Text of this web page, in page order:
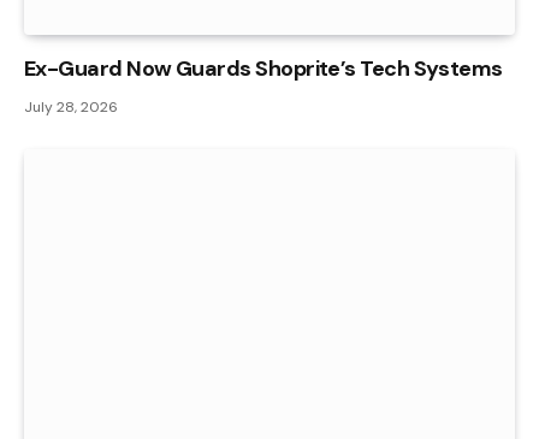
Ex-Guard Now Guards Shoprite’s Tech Systems
July 28, 2026